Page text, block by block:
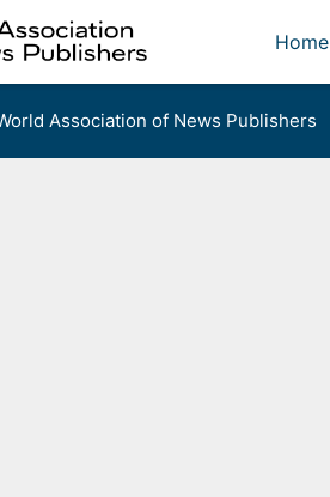
Home
Association of News Publishers